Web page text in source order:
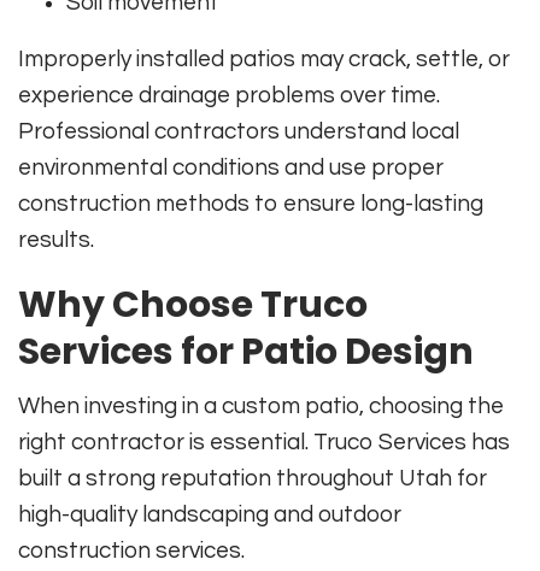
Improperly installed patios may crack, settle, or
experience drainage problems over time.
Professional contractors understand local
environmental conditions and use proper
construction methods to ensure long-lasting
results.
Why Choose Truco
Services for Patio Design
When investing in a custom patio, choosing the
right contractor is essential. Truco Services has
built a strong reputation throughout Utah for
high-quality landscaping and outdoor
construction services.